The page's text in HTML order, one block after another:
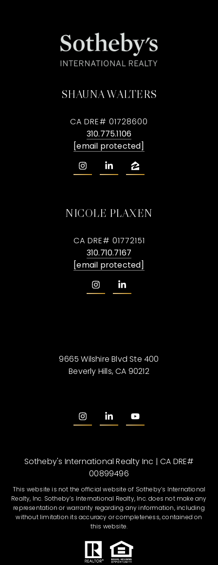
SHAUNA WALTERS
CA DRE# 01728600
310.775.1106
[email protected]
NICOLE PLAXEN
CA DRE# 01772151
310.710.7167
[email protected]
9665 Wilshire Blvd Ste 400
Beverly Hills, CA 90212
Sotheby's International Realty Inc | CA DRE#
00899496
This website is not the official website of Sotheby’s International
Realty, Inc. Sotheby’s International Realty, Inc. does not make any
representation or warranty regarding any information, including
without limitation its accuracy or completeness, contained on
this website.